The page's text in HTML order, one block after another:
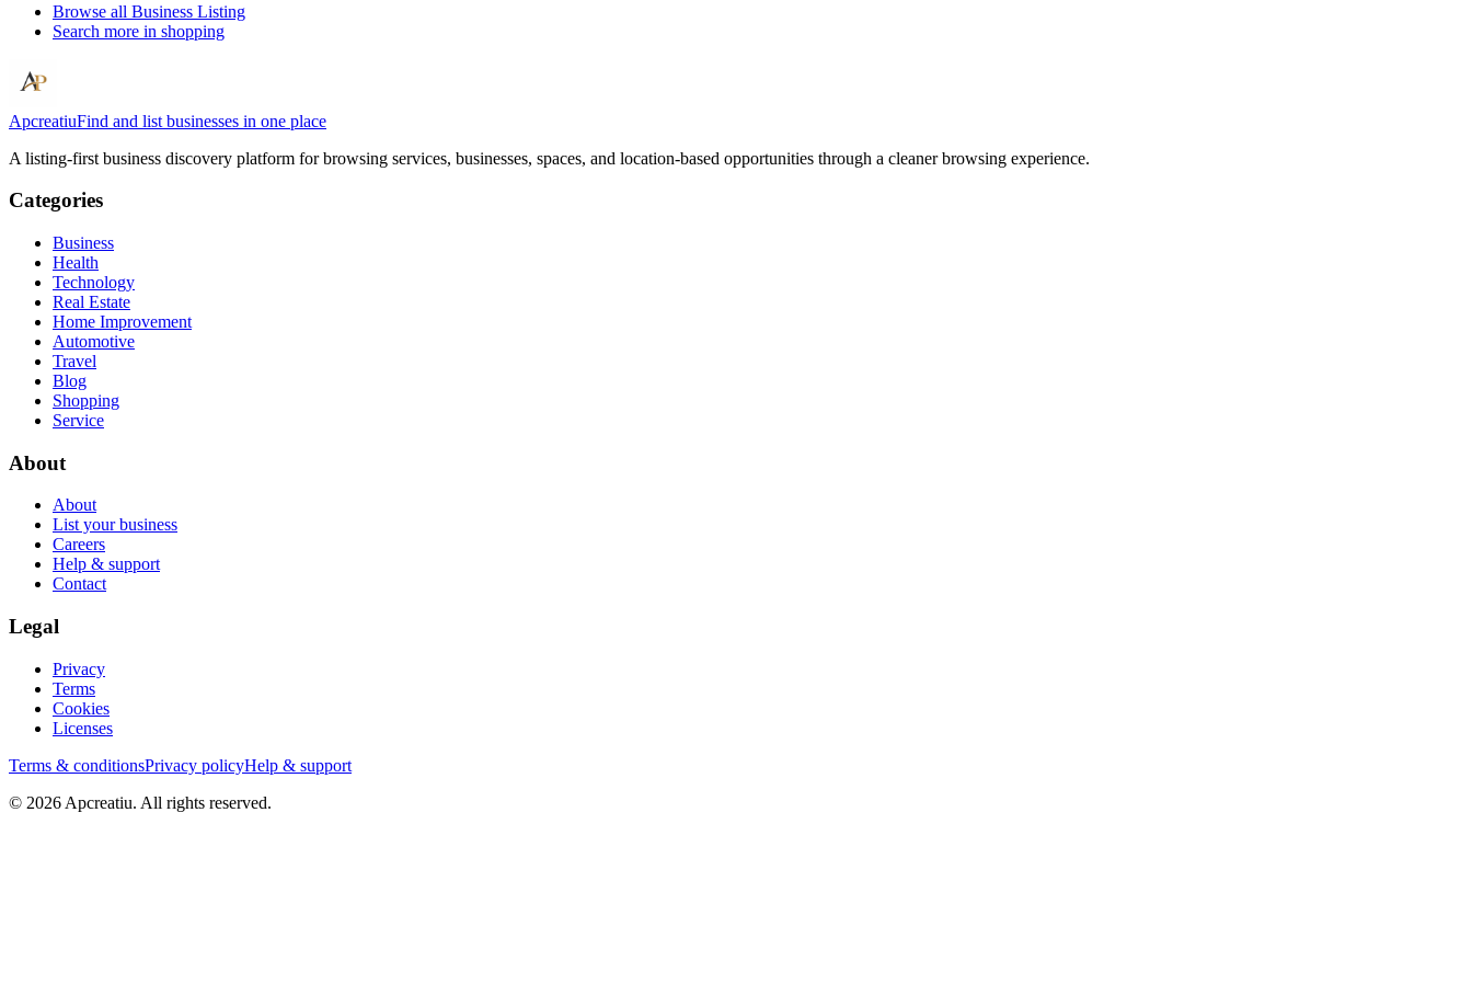
Browse all Business Listing
Search more in shopping
ApcreatiuFind and list businesses in one place
A listing-first business discovery platform for browsing services, businesses, spaces, and location-based opportunities through a cleaner browsing experience.
Categories
Business
Health
Technology
Real Estate
Home Improvement
Automotive
Travel
Blog
Shopping
Service
About
About
List your business
Careers
Help & support
Contact
Legal
Privacy
Terms
Cookies
Licenses
Terms & conditionsPrivacy policyHelp & support
© 2026 Apcreatiu. All rights reserved.